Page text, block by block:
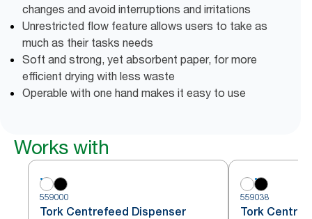
changes and avoid interruptions and irritations
Unrestricted flow feature allows users to take as
much as their tasks needs
Soft and strong, yet absorbent paper, for more
efficient drying with less waste
Operable with one hand makes it easy to use
Works with
559000
Tork Centrefeed Dispenser
559038
Tork